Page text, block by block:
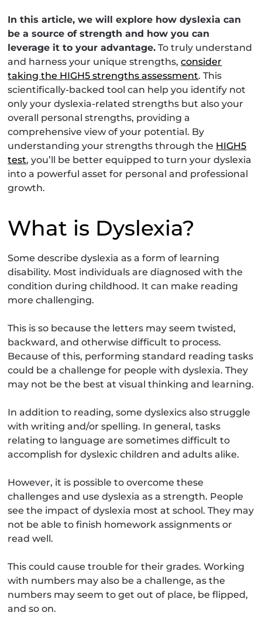
In this article, we will explore how dyslexia can
be a source of strength and how you can
leverage it to your advantage. To truly understand
and harness your unique strengths,consider
taking the HIGH5 strengths assessment. This
scientifically-backed tool can help you identify not
only your dyslexia-related strengths but also your
overall personal strengths, providing a
comprehensive view of your potential. By
understanding your strengths through the HIGH5
test, you’ll be better equipped to turn your dyslexia
into a powerful asset for personal and professional
growth.
What is Dyslexia?
Some describe dyslexia as a form of learning
disability. Most individuals are diagnosed with the
condition during childhood. It can make reading
more challenging.
This is so because the letters may seem twisted,
backward, and otherwise difficult to process.
Because of this, performing standard reading tasks
could be a challenge for people with dyslexia. They
may not be the best at visual thinking and learning.
In addition to reading, some dyslexics also struggle
with writing and/or spelling. In general, tasks
relating to language are sometimes difficult to
accomplish for dyslexic children and adults alike.
However, it is possible to overcome these
challenges and use dyslexia as a strength. People
see the impact of dyslexia most at school. They may
not be able to finish homework assignments or
read well.
This could cause trouble for their grades. Working
with numbers may also be a challenge, as the
numbers may seem to get out of place, be flipped,
and so on.